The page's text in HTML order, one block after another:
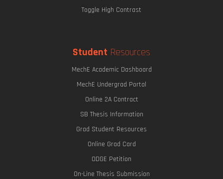
Toggle High Contrast
Student Resources
MechE Academic Dashboard
MechE Undergrad Portal
Online 2A Contract
SB Thesis Information
Grad Student Resources
Online Grad Card
ODGE Petition
On-Line Thesis Submission